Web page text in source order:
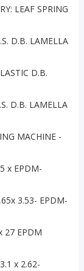
LEAF SPRING
D.B. LAMELLA
D.B.
D.B. LAMELLA
MACHINE -
x EPDM-
3.53- EPDM-
27 EPDM
x 2.62-